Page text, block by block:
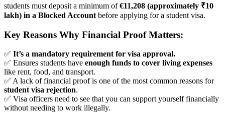
students must deposit a minimum of€11,208 (approximately ₹10
lakh) in a Blocked Account before applying for a student visa.
Key Reasons Why Financial Proof Matters:
✅ It’s a mandatory requirement for visa approval.
✅ Ensures students have enough funds to cover living expenses
like rent, food, and transport.
✅ A lack of financial proof is one of the most common reasons for
student visa rejection.
✅ Visa officers need to see that you can support yourself financially
without needing to work illegally.